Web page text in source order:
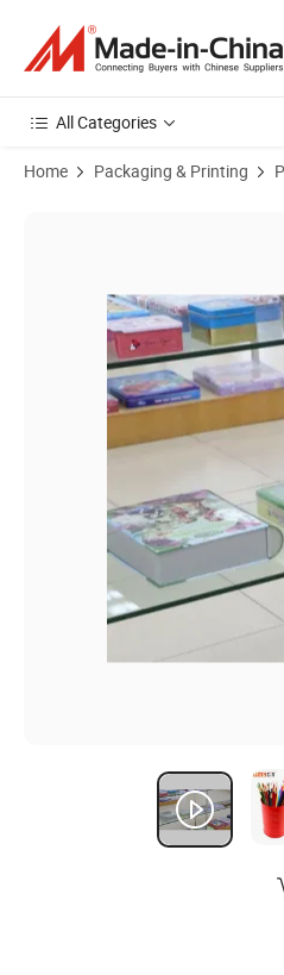
All Categories
Home Packaging & Printing
Product Images of New Design